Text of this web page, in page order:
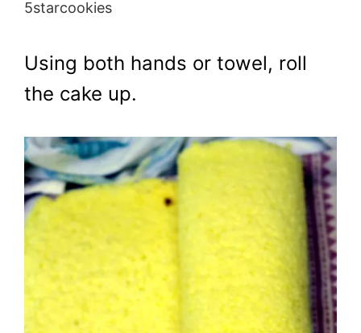
5starcookies
Using both hands or towel, roll
the cake up.